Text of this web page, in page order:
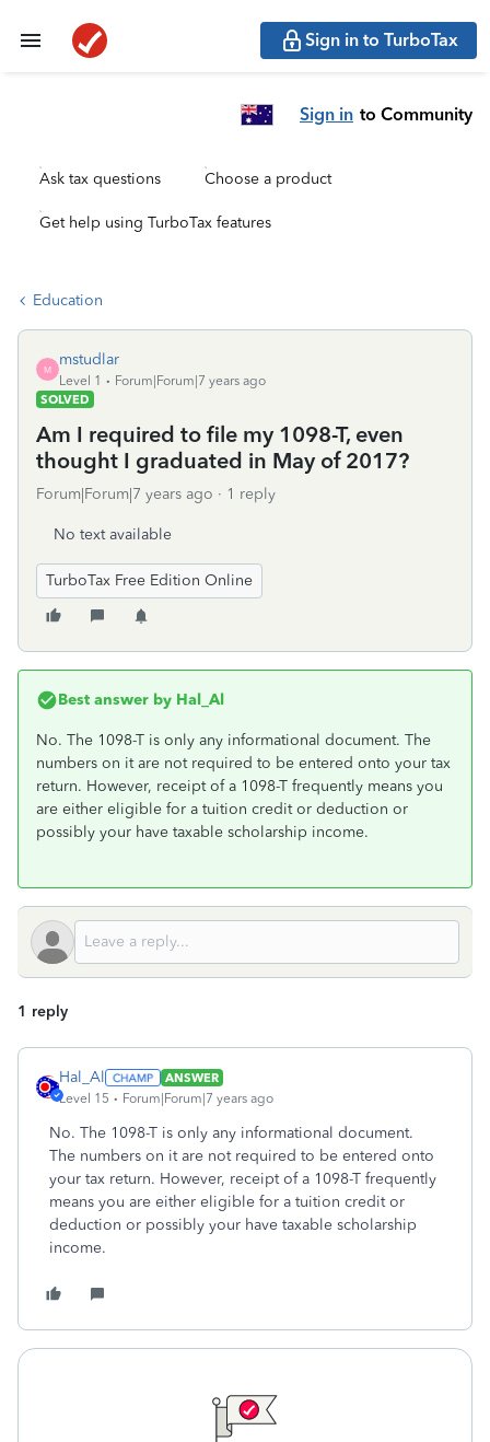
Sign in to TurboTax
Sign in to Community
Ask tax questions Choose a product
Get help using TurboTax features
Education
M
mstudlar
Level 1
Forum|Forum|7 years ago
SOLVED
Am I required to file my 1098-T, even
thought I graduated in May of 2017?
Forum|Forum|7 years ago 1 reply
No text available
TurboTax Free Edition Online
Best answer by Hal_Al
No. The 1098-T is only any informational document. The
numbers on it are not required to be entered onto your tax
return. However, receipt of a 1098-T frequently means you
are either eligible for a tuition credit or deduction or
possibly your have taxable scholarship income.
1 reply
Hal_Al
ANSWER
Level 15
Forum|Forum|7 years ago
No. The 1098-T is only any informational document.
The numbers on it are not required to be entered onto
your tax return. However, receipt of a 1098-T frequently
means you are either eligible for a tuition credit or
deduction or possibly your have taxable scholarship
income.